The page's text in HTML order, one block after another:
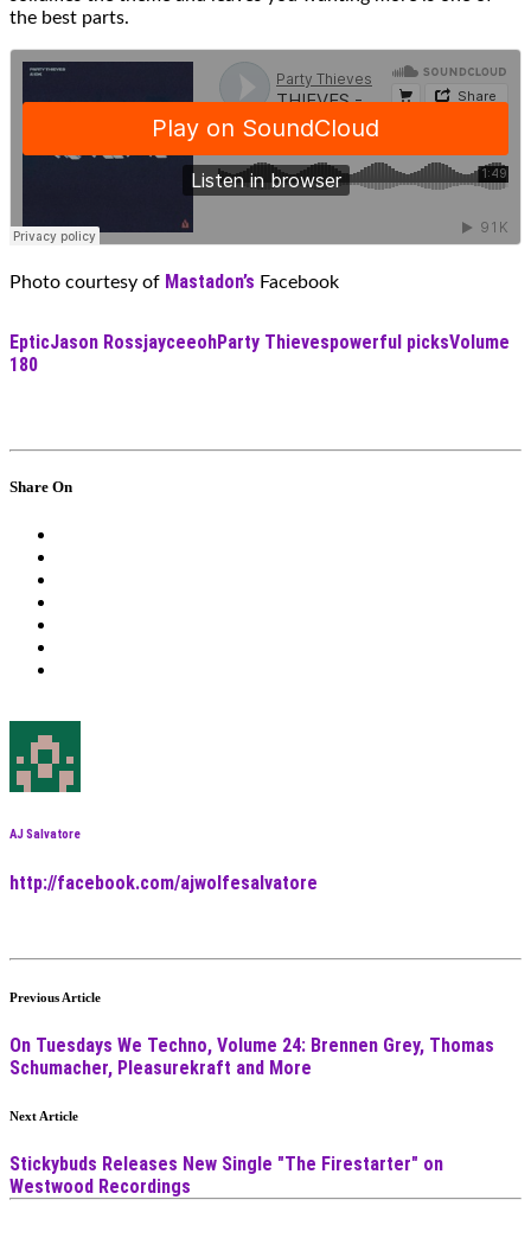
the best parts.
Photo courtesy of Mastadon’s Facebook
EpticJason RossjayceeohParty Thievespowerful picksVolume
180
Share On
AJ Salvatore
http://facebook.com/ajwolfesalvatore
Previous Article
On Tuesdays We Techno, Volume 24: Brennen Grey, Thomas
Schumacher, Pleasurekraft and More
Next Article
Stickybuds Releases New Single "The Firestarter" on
Westwood Recordings